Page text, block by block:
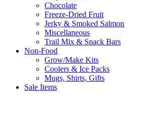
Chocolate
Freeze-Dried Fruit
Jerky & Smoked Salmon
Miscellaneous
Trail Mix & Snack Bars
Non-Food
Grow/Make Kits
Coolers & Ice Packs
Mugs, Shirts, Gifts
Sale Items